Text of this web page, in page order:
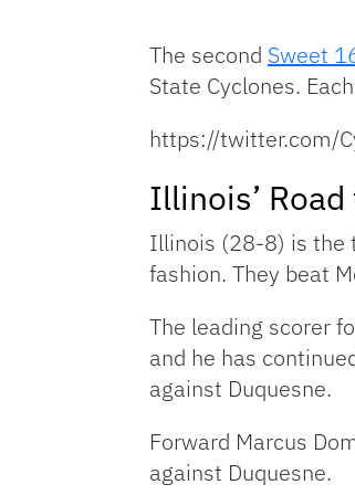
The second Sweet
State Cyclones.
https://twitter.com/
Illinois’
Illinois (28-8) is the
fashion. They beat
The leading scorer
and he has
against Duquesne.
Forward Marcus
against Duquesne.